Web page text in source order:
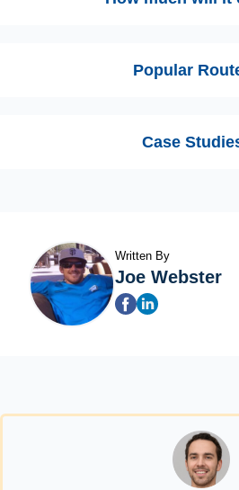
Popular
Case
Written By
Joe Webster